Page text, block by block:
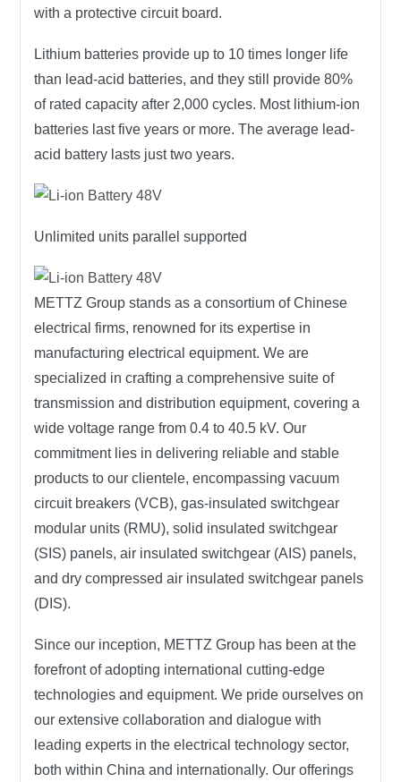
with a protective circuit board.
Lithium batteries provide up to 10 times longer life
than lead-acid batteries, and they still provide 80%
of rated capacity after 2,000 cycles. Most lithium-ion
batteries last five years or more. The average lead-
acid battery lasts just two years.
Unlimited units parallel supported
METTZ Group stands as a consortium of Chinese
electrical firms, renowned for its expertise in
manufacturing electrical equipment. We are
specialized in crafting a comprehensive suite of
transmission and distribution equipment, covering a
wide voltage range from 0.4 to 40.5 kV. Our
commitment lies in delivering reliable and stable
products to our clientele, encompassing vacuum
circuit breakers (VCB), gas-insulated switchgear
modular units (RMU), solid insulated switchgear
(SIS) panels, air insulated switchgear (AIS) panels,
and dry compressed air insulated switchgear panels
(DIS).
Since our inception, METTZ Group has been at the
forefront of adopting international cutting-edge
technologies and equipment. We pride ourselves on
our extensive collaboration and dialogue with
leading experts in the electrical technology sector,
both within China and internationally. Our offerings